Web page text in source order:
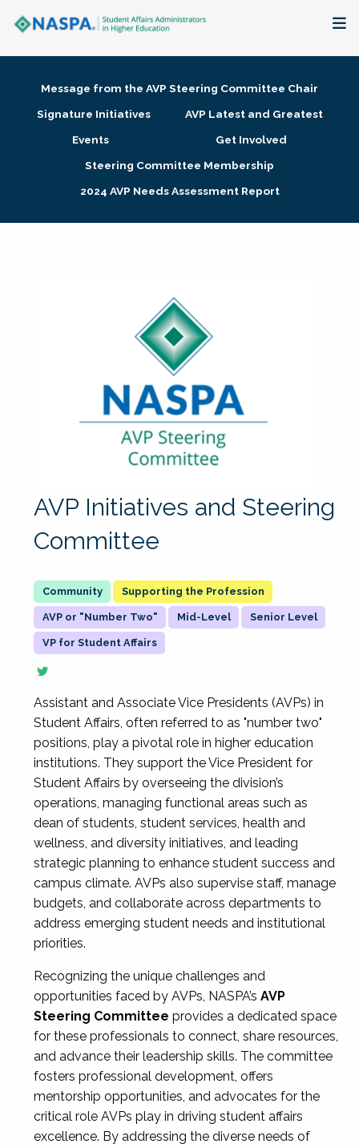
Membership + Communities
Research + Publications
Message from the AVP Steering Committee Chair
Signature Initiatives
AVP Latest and Greatest
Events
Get Involved
Steering Committee Membership
2024 AVP Needs Assessment Report
AVP Initiatives and Steering
Committee
Supporting the Profession
AVP or "Number Two" Mid-Level Senior Level
VP for Student Affairs
Assistant and Associate Vice Presidents (AVPs) in
Student Affairs, often referred to as "number two"
positions, play a pivotal role in higher education
institutions. They support the Vice President for
Student Affairs by overseeing the division’s
operations, managing functional areas such as
dean of students, student services, health and
wellness, and diversity initiatives, and leading
strategic planning to enhance student success and
campus climate. AVPs also supervise staff, manage
budgets, and collaborate across departments to
address emerging student needs and institutional
priorities.
Recognizing the unique challenges and
opportunities faced by AVPs, NASPA’s AVP
Steering Committee provides a dedicated space
for these professionals to connect, share resources,
and advance their leadership skills. The committee
fosters professional development, offers
mentorship opportunities, and advocates for the
critical role AVPs play in driving student affairs
excellence. By addressing the diverse needs of